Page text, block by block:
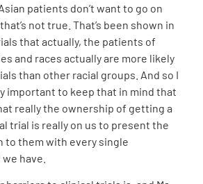
patients don’t want to go on
not true. That’s been shown in
that actually, the patients of
and races actually are more likely
than other racial groups. And so I
important to keep that in mind that
really the ownership of getting a
trial is really on us to present the
to them with every single
have.